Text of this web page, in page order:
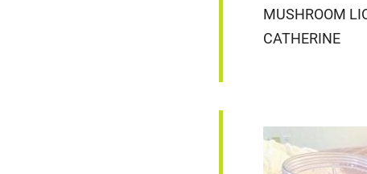
MUSHROOM
CATHERINE